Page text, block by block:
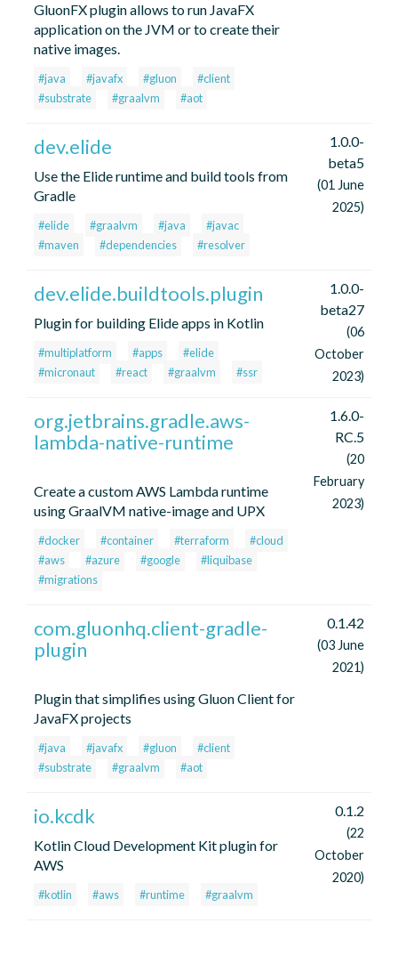
GluonFX plugin allows to run JavaFX
application on the JVM or to create their
native images.
#java #javafx #gluon
#client
#substrate
#graalvm #aot
dev.elide
Use the Elide runtime and build tools from
Gradle
#elide #graalvm #java
#javac
#maven
#dependencies #resolver
1.0.0-
beta5
(01 June
2025)
dev.elide.buildtools.plugin
Plugin for building Elide apps in Kotlin
#multiplatform #apps
#elide
#micronaut
#react #graalvm #ssr
1.0.0-
beta27
(06
October
2023)
org.jetbrains.gradle.aws-
lambda-native-runtime
Create a custom AWS Lambda runtime
using GraalVM native-image and UPX
#docker #container #terraform
#cloud
#aws
#azure #google
#liquibase
#migrations
1.6.0-
RC.5
(20
February
2023)
com.gluonhq.client-gradle-
plugin
Plugin that simplifies using Gluon Client for
JavaFX projects
#java #javafx #gluon
#client
#substrate
#graalvm #aot
0.1.42
(03 June
2021)
io.kcdk
Kotlin Cloud Development Kit plugin for
AWS
#kotlin #aws #runtime #graalvm
0.1.2
(22
October
2020)